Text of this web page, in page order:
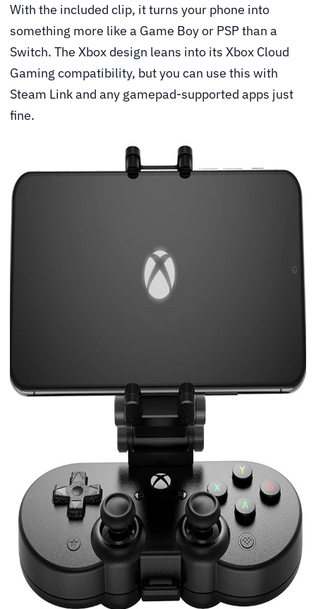
With the included clip, it turns your phone into
something more like a Game Boy or PSP than a
Switch. The Xbox design leans into its Xbox Cloud
Gaming compatibility, but you can use this with
Steam Link and any gamepad-supported apps just
fine.